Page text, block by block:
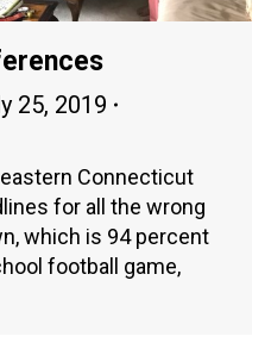
25, 2019
Connecticut
for all the wrong
which is 94 percent
football game,